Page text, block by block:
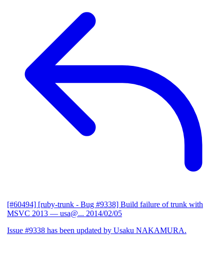
[#60494] [ruby-trunk - Bug #9338] Build failure of trunk with
MSVC 2013 — usa@... 2014/02/05
Issue #9338 has been updated by Usaku NAKAMURA.